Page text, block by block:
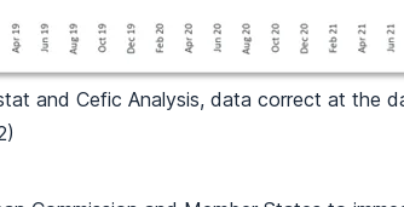
and Cefic Analysis, data correct at the